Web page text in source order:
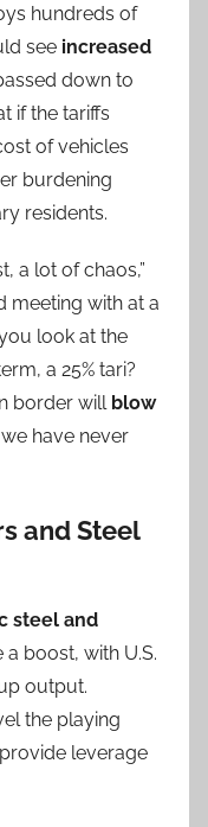
hundreds of
see increased
down to
if the tariffs
of vehicles
burdening
residents.
a lot of chaos,”
meeting with at a
look at the
a 25% tari?
border will blow
have never
and Steel
steel and
boost, with U.S.
output.
the playing
leverage